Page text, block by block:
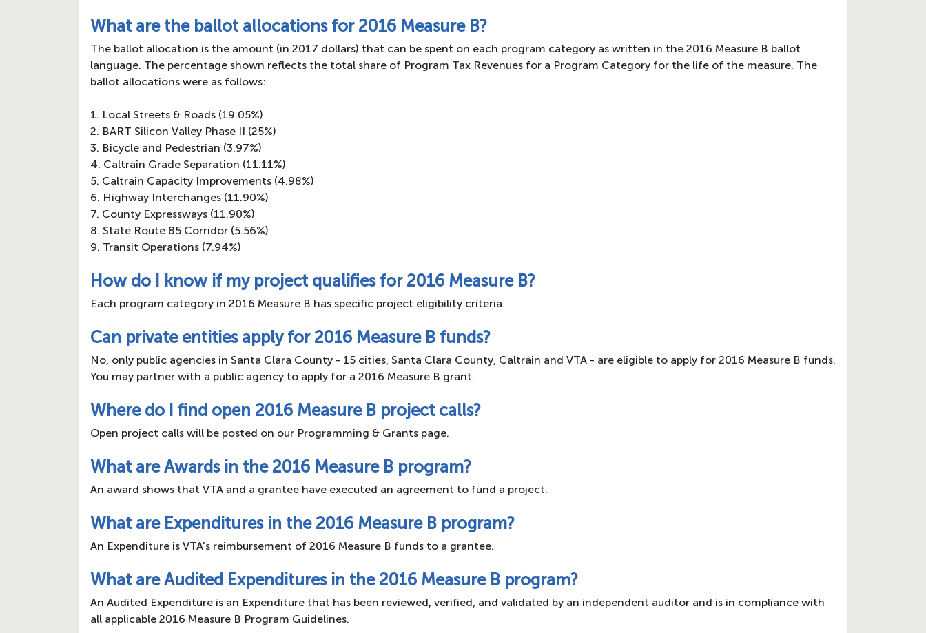
What are the ballot allocations for 2016 Measure B?
The ballot allocation is the amount (in 2017 dollars) that can be spent on each program category as written in the 2016 Measure B ballot
language. The percentage shown reflects the total share of Program Tax Revenues for a Program Category for the life of the measure. The
ballot allocations were as follows:
1. Local Streets & Roads (19.05%)
2. BART Silicon Valley Phase II (25%)
3. Bicycle and Pedestrian (3.97%)
4. Caltrain Grade Separation (11.11%)
5. Caltrain Capacity Improvements (4.98%)
6. Highway Interchanges (11.90%)
7. County Expressways (11.90%)
8. State Route 85 Corridor (5.56%)
9. Transit Operations (7.94%)
How do I know if my project qualifies for 2016 Measure B?
Each program category in 2016 Measure B has specific project eligibility criteria.
Can private entities apply for 2016 Measure B funds?
No, only public agencies in Santa Clara County - 15 cities, Santa Clara County, Caltrain and VTA - are eligible to apply for 2016 Measure B funds.
You may partner with a public agency to apply for a 2016 Measure B grant.
Where do I find open 2016 Measure B project calls?
Open project calls will be posted on our Programming & Grants page.
What are Awards in the 2016 Measure B program?
An award shows that VTA and a grantee have executed an agreement to fund a project.
What are Expenditures in the 2016 Measure B program?
An Expenditure is VTA's reimbursement of 2016 Measure B funds to a grantee.
What are Audited Expenditures in the 2016 Measure B program?
An Audited Expenditure is an Expenditure that has been reviewed, verified, and validated by an independent auditor and is in compliance with
all applicable 2016 Measure B Program Guidelines.